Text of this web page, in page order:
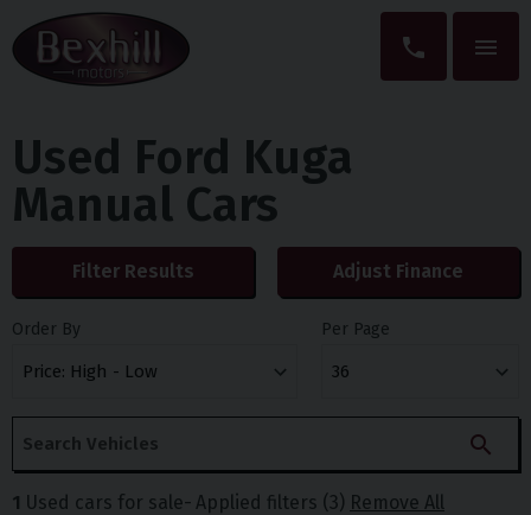
Used Ford Kuga
Manual Cars
Filter Results Adjust Finance
Order By Per Page
1 Used cars for sale Applied filters (3) Remove All